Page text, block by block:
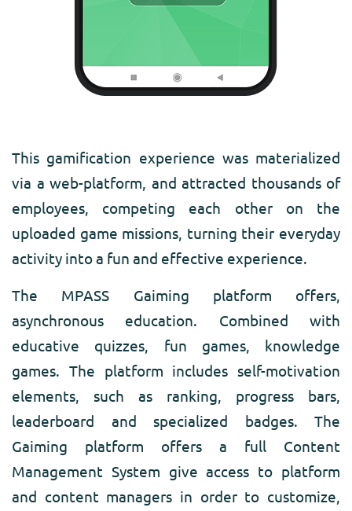
This gamification experience was materialized
via a web-platform, and attracted thousands of
employees, competing each other on the
uploaded game missions, turning their everyday
activity into a fun and effective experience.
The MPASS Gaiming platform offers,
asynchronous education. Combined with
educative quizzes, fun games, knowledge
games. The platform includes self-motivation
elements, such as ranking, progress bars,
leaderboard and specialized badges. The
Gaiming platform offers a full Content
Management System give access to platform
and content managers in order to customize,